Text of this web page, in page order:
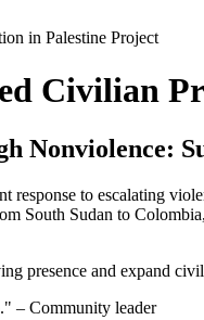
Civilian
Nonviolence:
response to escalating
South Sudan to
presence and expand
– Community leader